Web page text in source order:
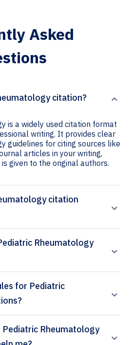
Asked
citation?
is a widely used citation format
writing. It provides clear
guidelines for citing sources like
articles in your writing,
given to the original authors.
citation
Rheumatology
for Pediatric